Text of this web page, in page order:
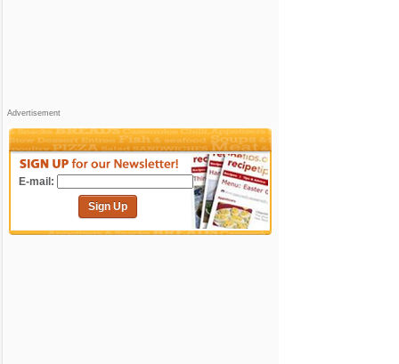
Advertisement
E-mail:
Sign Up